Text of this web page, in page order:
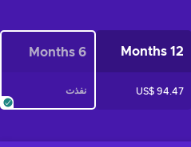
12 Months
US$ 94.47
6 Months
نفذت